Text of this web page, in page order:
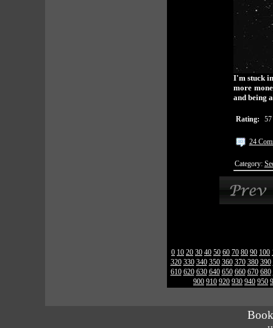
I'm stuck
more
and being
Rating:
24
Category:
0 10 20 30 40 50 60 70 80 90 100
320 330 340 350 360 370 380 390
610 620 630 640 650 660 670 680
900 910 920 930 940 950